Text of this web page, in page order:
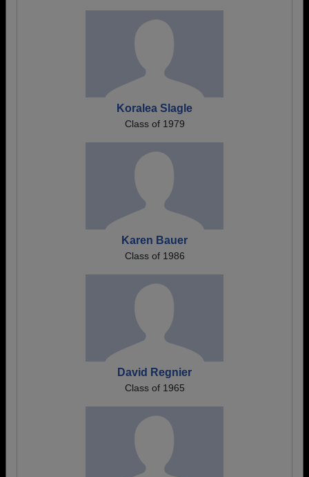
Koralea Slagle
Class of 1979
Karen Bauer
Class of 1986
David Regnier
Class of 1965